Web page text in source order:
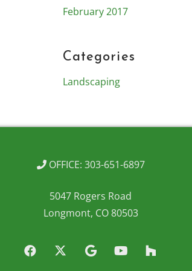
February 2017
Categories
Landscaping
OFFICE: 303-651-6897
5047 Rogers Road
Longmont, CO 80503